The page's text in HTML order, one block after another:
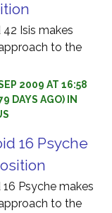
Isis makes
to the
2009 AT 16:58
DAYS AGO) IN
16 Psyche
Psyche makes
to the